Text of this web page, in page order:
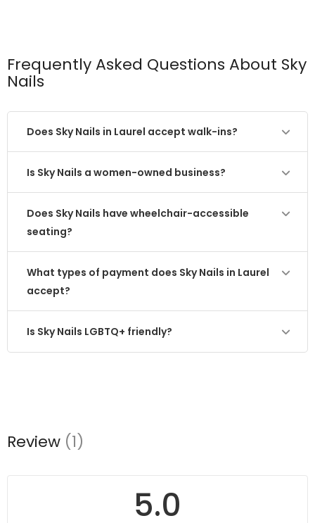
Frequently Asked Questions About Sky
Nails
Does Sky Nails in Laurel accept walk-ins?
Is Sky Nails a women-owned business?
Does Sky Nails have wheelchair-accessible
seating?
What types of payment does Sky Nails in Laurel
accept?
Is Sky Nails LGBTQ+ friendly?
Review (1)
5.0